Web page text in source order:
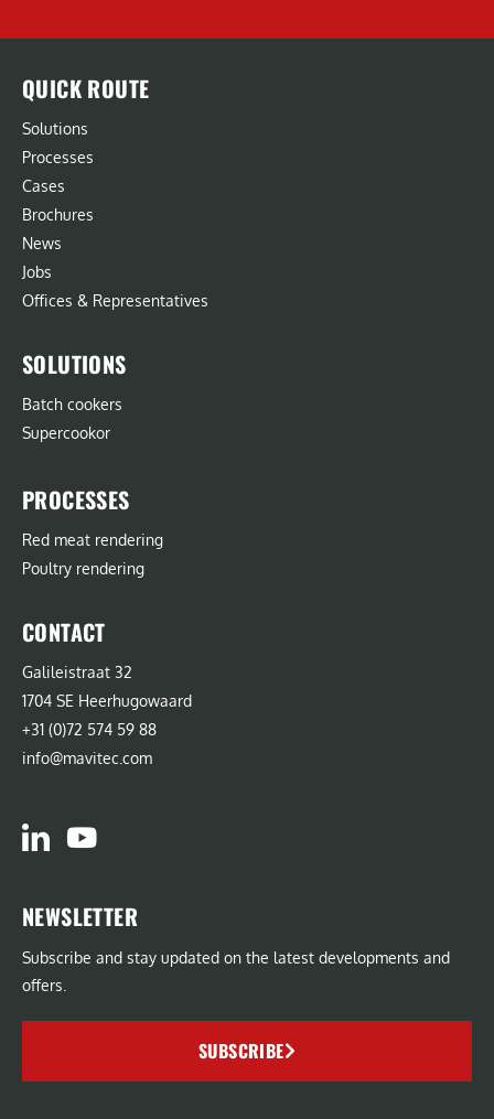
QUICK ROUTE
Solutions
Processes
Cases
Brochures
News
Jobs
Offices & Representatives
SOLUTIONS
Batch cookers
Supercookor
PROCESSES
Red meat rendering
Poultry rendering
CONTACT
Galileistraat 32
1704 SE Heerhugowaard
+31 (0)72 574 59 88
info@mavitec.com
NEWSLETTER
Subscribe and stay updated on the latest developments and
offers.
SUBSCRIBE